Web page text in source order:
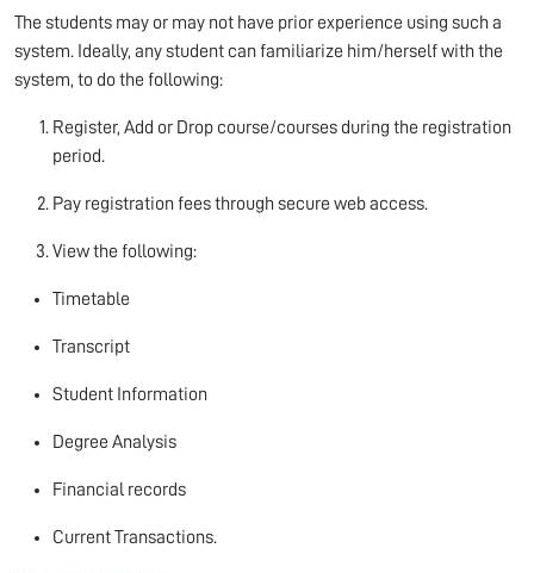
The students may or may not have prior experience using such a
system. Ideally, any student can familiarize him/herself with the
system, to do the following:
Register, Add or Drop course/courses during the registration
period.
Pay registration fees through secure web access.
View the following:
Timetable
Transcript
Student Information
Degree Analysis
Financial records
Current Transactions.